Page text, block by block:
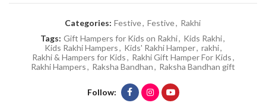
Categories: Festive, Festive, Rakhi
Tags: Gift Hampers for Kids on Rakhi, Kids Rakhi,
Kids Rakhi Hampers, Kids' Rakhi Hamper, rakhi,
Rakhi & Hampers for Kids, Rakhi Gift Hamper For Kids,
Rakhi Hampers, Raksha Bandhan, Raksha Bandhan gift
Follow